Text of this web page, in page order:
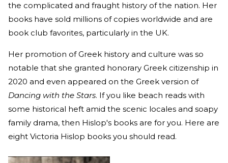
the complicated and fraught history of the nation. Her
books have sold millions of copies worldwide and are
book club favorites, particularly in the UK.
Her promotion of Greek history and culture was so
notable that she granted honorary Greek citizenship in
2020 and even appeared on the Greek version of
Dancing with the Stars. If you like beach reads with
some historical heft amid the scenic locales and soapy
family drama, then Hislop's books are for you. Here are
eight Victoria Hislop books you should read.